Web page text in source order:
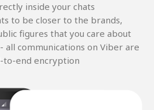
inside your chats
to be closer to the brands,
figures that you care about
all communications on Viber are
end encryption